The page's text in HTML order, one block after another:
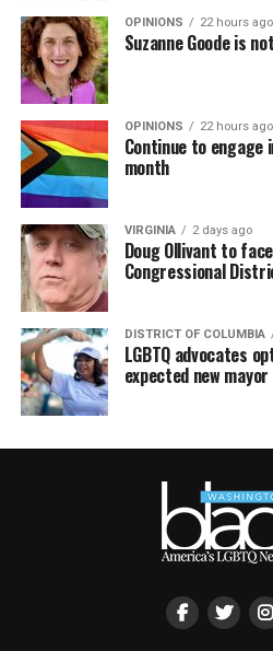
OPINIONS 22 hours ago
Suzanne Goode is
OPINIONS 22 hours ago
Continue to
month
VIRGINIA 2 days ago
Doug Ollivant to
Congressional
DISTRICT OF COLUMBIA
LGBTQ advocates
expected new mayor